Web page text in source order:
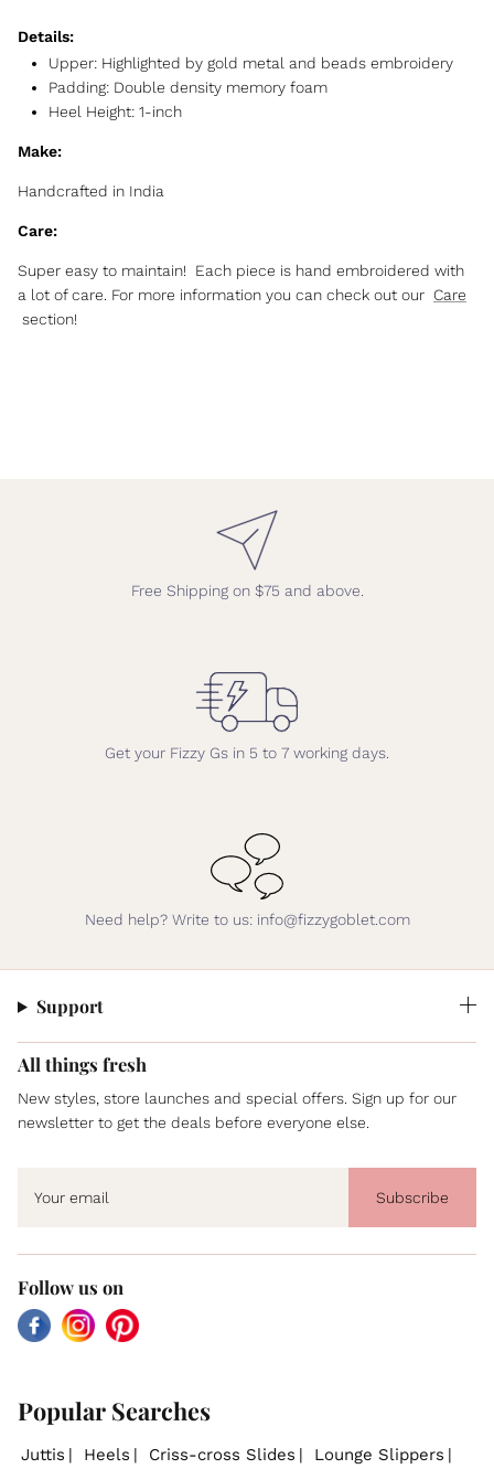
Details:
Upper: Highlighted by gold metal and beads embroidery
Padding: Double density memory foam
Heel Height: 1-inch
Make:
Handcrafted in India
Care:
Super easy to maintain! Each piece is hand embroidered with
a lot of care. For more information you can check out our Care
section!
Free Shipping on $75 and above.
Get your Fizzy Gs in 5 to 7 working days.
Need help? Write to us: info@fizzygoblet.com
Support
All things fresh
New styles, store launches and special offers. Sign up for our
newsletter to get the deals before everyone else.
Subscribe
Follow us on
FacebookInstagramPinterest
Popular Searches
Juttis Heels Criss-cross Slides Lounge Slippers